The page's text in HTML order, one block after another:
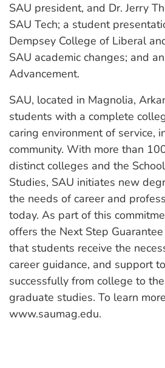
SAU president, and Dr. Jerry
SAU Tech; a student
Dempsey College of Liberal
SAU academic changes; and
Advancement.
SAU, located in Magnolia,
students with a complete
caring environment of service,
community. With more than
distinct colleges and the
Studies, SAU initiates new
the needs of career and
today. As part of this
offers the Next Step
that students receive the
career guidance, and support
successfully from college to
graduate studies. To learn
www.saumag.edu.